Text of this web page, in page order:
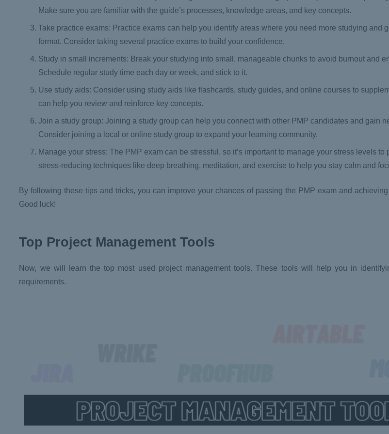
Make sure you are familiar with the guide’s processes, knowledge areas, and key concepts.
Take practice exams: Practice exams can help you identify areas where you need more studying and
format. Consider taking several practice exams to build your confidence.
Study in small increments: Break your studying into small, manageable chunks to avoid burnout and
Schedule regular study time each day or week, and stick to it.
Use study aids: Consider using study aids like flashcards, study guides, and online courses to
can help you review and reinforce key concepts.
Join a study group: Joining a study group can help you connect with other PMP candidates and gain
Consider joining a local or online study group to expand your learning community.
Manage your stress: The PMP exam can be stressful, so it’s important to manage your stress levels to
stress-reducing techniques like deep breathing, meditation, and exercise to help you stay calm and
By following these tips and tricks, you can improve your chances of passing the PMP exam and
Good luck!
Top Project Management Tools
Now, we will learn the top most used project management tools. These tools will help you in
requirements.